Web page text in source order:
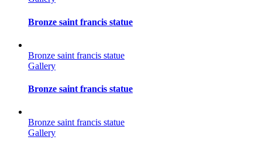
Bronze saint francis statue
Bronze saint francis statue
Gallery
Bronze saint francis statue
Bronze saint francis statue
Gallery